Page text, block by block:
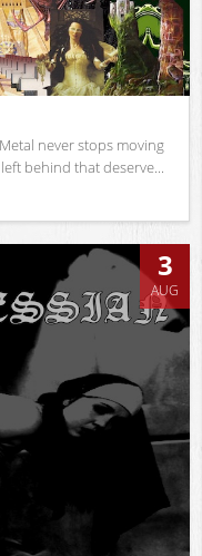
never stops moving
behind that deserve...
3
AUG